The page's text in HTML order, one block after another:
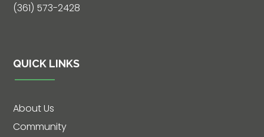
(361) 573-2428
QUICK LINKS
About Us
Community